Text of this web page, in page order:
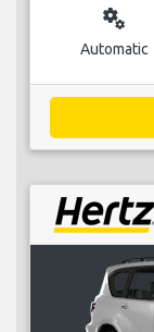
miscellaneous_services
Automatic